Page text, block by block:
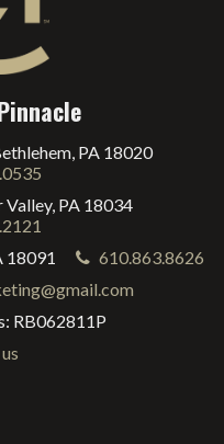
PA 18020
PA 18034
18091
610.863.8626
: RB062811P